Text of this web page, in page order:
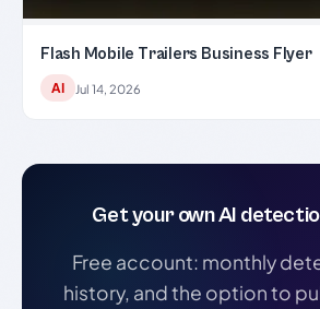
Flash Mobile Trailers Business Flyer
AI Jul 14, 2026
Get your own AI
Free account: monthly
history, and the option to